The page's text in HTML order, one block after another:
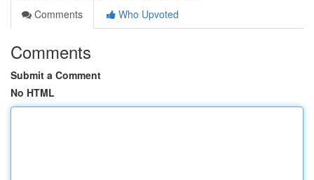
Comments
Who Upvoted
Comments
Submit a Comment
No HTML